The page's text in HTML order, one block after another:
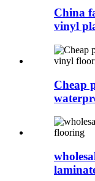
China
vinyl
Cheap